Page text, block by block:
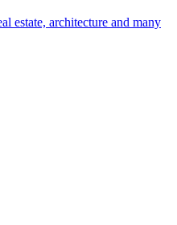
estate, architecture and many